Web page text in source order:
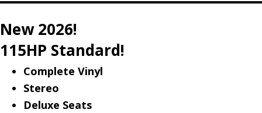
New 2026!
115HP Standard!
Complete Vinyl
Stereo
Deluxe Seats